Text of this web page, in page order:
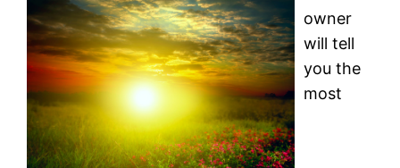
owner
will tell
you the
most